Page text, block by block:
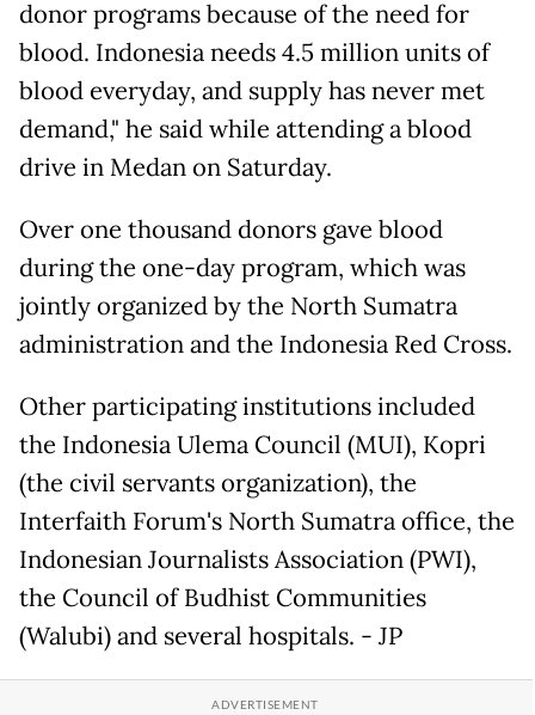
donor programs because of the need for
blood. Indonesia needs 4.5 million units of
blood everyday, and supply has never met
demand," he said while attending a blood
drive in Medan on Saturday.
Over one thousand donors gave blood
during the one-day program, which was
jointly organized by the North Sumatra
administration and the Indonesia Red Cross.
Other participating institutions included
the Indonesia Ulema Council (MUI), Kopri
(the civil servants organization), the
Interfaith Forum's North Sumatra office, the
Indonesian Journalists Association (PWI),
the Council of Budhist Communities
(Walubi) and several hospitals. - JP